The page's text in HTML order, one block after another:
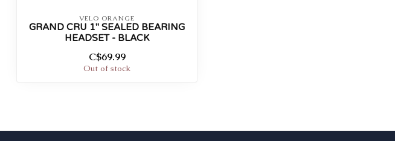
VELO ORANGE
GRAND CRU 1" SEALED BEARING
HEADSET - BLACK
C$69.99
Out of stock